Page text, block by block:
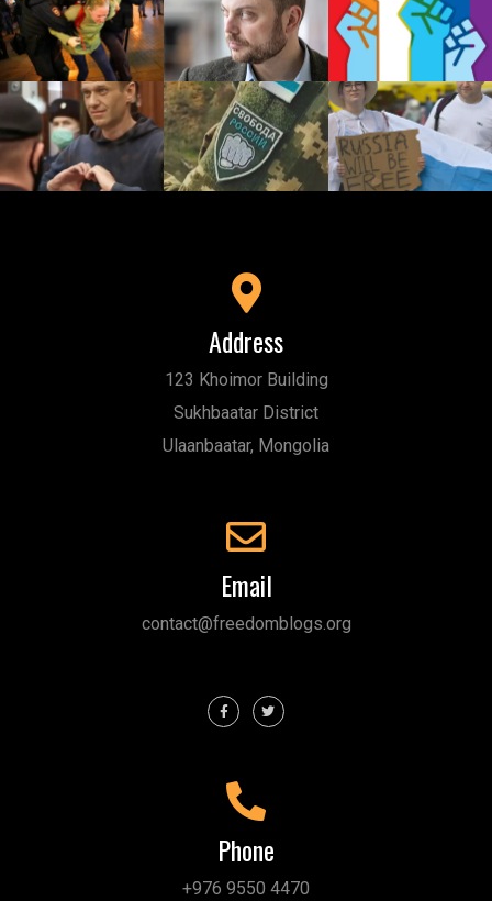
Address
123 Khoimor Building
Sukhbaatar District
Ulaanbaatar, Mongolia
Email
contact@freedomblogs.org
Phone
+976 9550 4470